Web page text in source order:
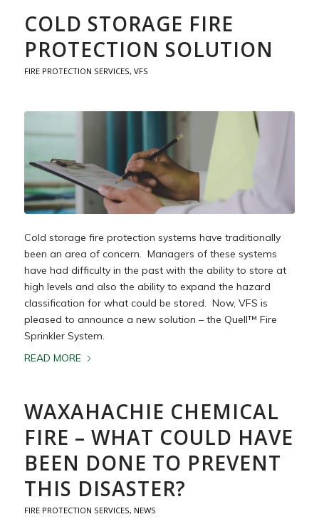
COLD STORAGE FIRE
PROTECTION SOLUTION
FIRE PROTECTION SERVICES, VFS
Cold storage fire protection systems have traditionally
been an area of concern. Managers of these systems
have had difficulty in the past with the ability to store at
high levels and also the ability to expand the hazard
classification for what could be stored. Now, VFS is
pleased to announce a new solution – the Quell™ Fire
Sprinkler System.
READ MORE
WAXAHACHIE CHEMICAL
FIRE – WHAT COULD HAVE
BEEN DONE TO PREVENT
THIS DISASTER?
FIRE PROTECTION SERVICES, NEWS